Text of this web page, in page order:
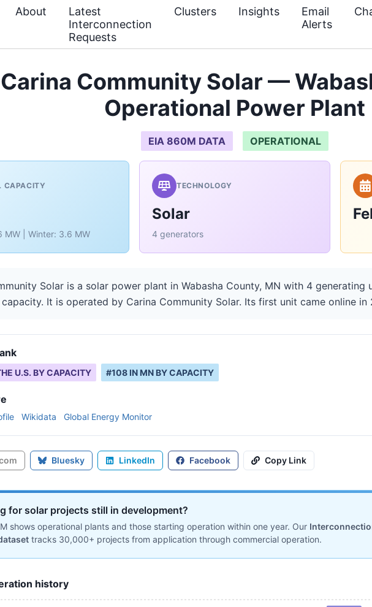
About
Latest
Interconnection
Requests
Clusters Insights
Email
Alerts
Carina Community Solar —
Operational Power Plant
EIA 860M DATA OPERATIONAL
CAPACITY
MW | Winter: 3.6 MW
TECHNOLOGY
Solar
4 generators
Solar is a solar power plant in Wabasha County, MN with 4
It is operated by Carina Community Solar. Its first unit came online in
U.S. BY CAPACITY #108 IN MN BY CAPACITY
Wikidata Global Energy Monitor
Bluesky LinkedIn Facebook Copy Link
for solar projects still in development?
shows operational plants and those starting operation within one year. Our
tracks 30,000+ projects from application through commercial operation.
history